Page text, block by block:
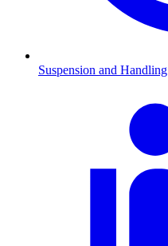
Suspension and Handling